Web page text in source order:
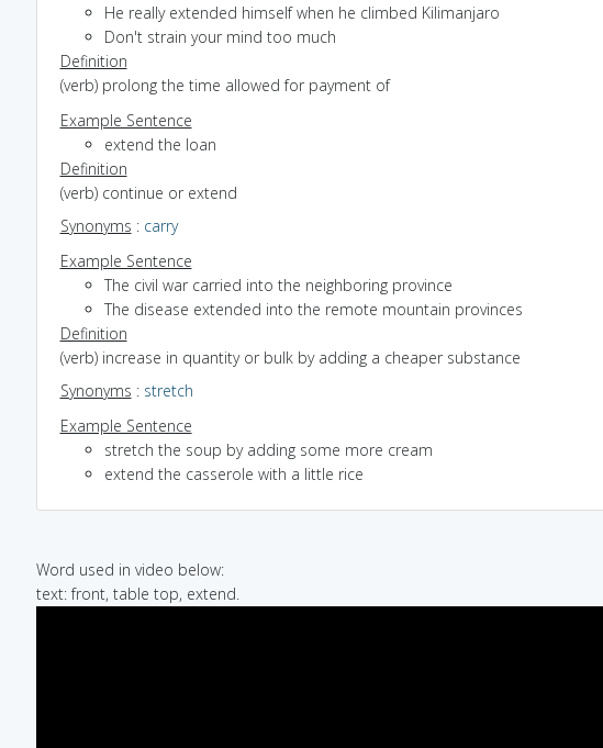
He really extended himself when he climbed Kilimanjaro
Don't strain your mind too much
Definition
(verb) prolong the time allowed for payment of
Example Sentence
extend the loan
Definition
(verb) continue or extend
Synonyms : carry
Example Sentence
The civil war carried into the neighboring province
The disease extended into the remote mountain provinces
Definition
(verb) increase in quantity or bulk by adding a cheaper substance
Synonyms : stretch
Example Sentence
stretch the soup by adding some more cream
extend the casserole with a little rice
Word used in video below:
text: front, table top, extend.